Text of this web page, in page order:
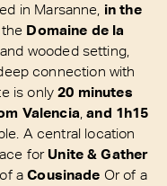
in Marsanne, in the
, the Domaine de la
wooded setting,
connection with
is only20 minutes
Valencia ,and 1h15
A central location
for Unite & Gather
, of aCousinade Or of a